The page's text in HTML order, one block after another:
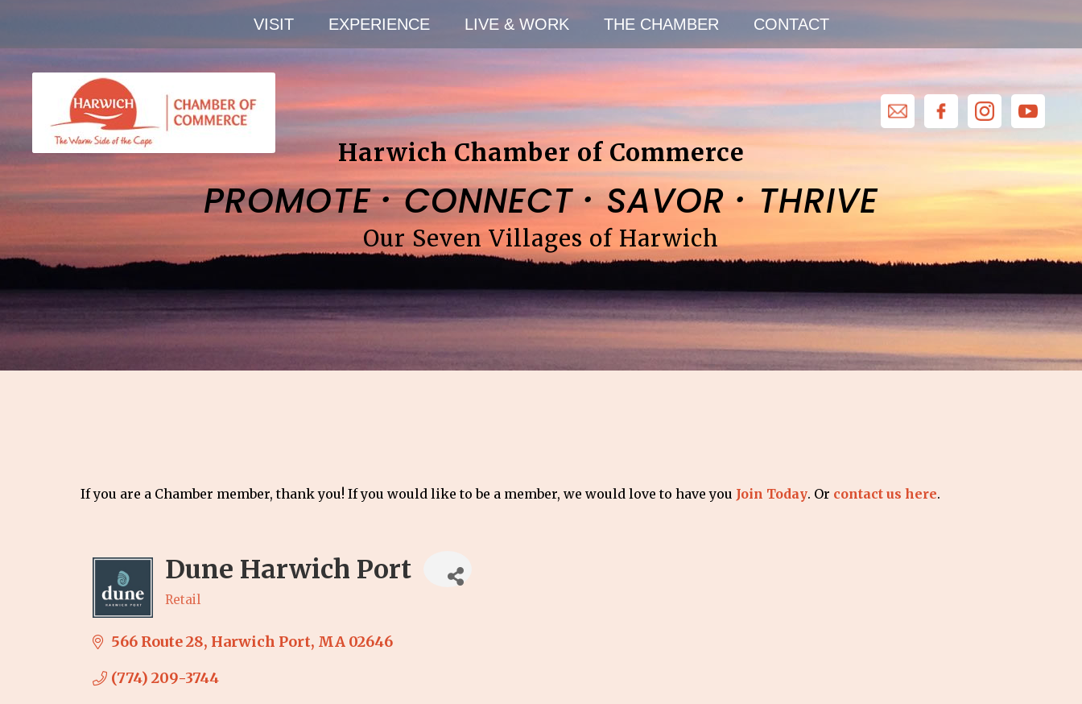
VISIT EXPERIENCE LIVE & WORK THE CHAMBER CONTACT
Harwich Chamber of Commerce
PROMOTE·CONNECT·SAVOR·THRIVE
Our Seven Villages of Harwich
If you are a Chamber member, thank you! If you would like to be a member, we would love to have you Join Today. Or contact us here.
Dune Harwich Port
Categories
Retail
566 Route 28 Harwich Port MA 02646
(774) 209-3744